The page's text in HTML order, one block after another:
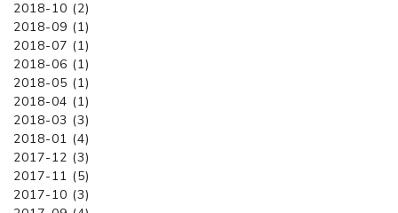
2018-10 (2)
2018-09 (1)
2018-07 (1)
2018-06 (1)
2018-05 (1)
2018-04 (1)
2018-03 (3)
2018-01 (4)
2017-12 (3)
2017-11 (5)
2017-10 (3)